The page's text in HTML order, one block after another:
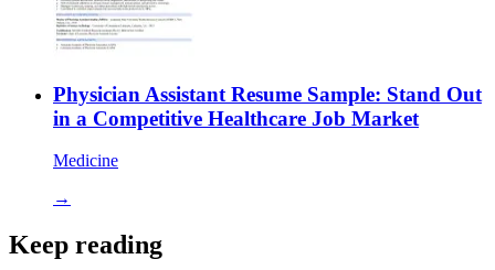
Physician Assistant Resume Sample: Stand Out
in a Competitive Healthcare Job Market
Medicine
→
Keep reading